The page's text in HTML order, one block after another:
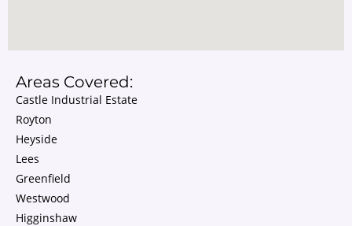
Areas Covered:
Castle Industrial Estate
Royton
Heyside
Lees
Greenfield
Westwood
Higginshaw